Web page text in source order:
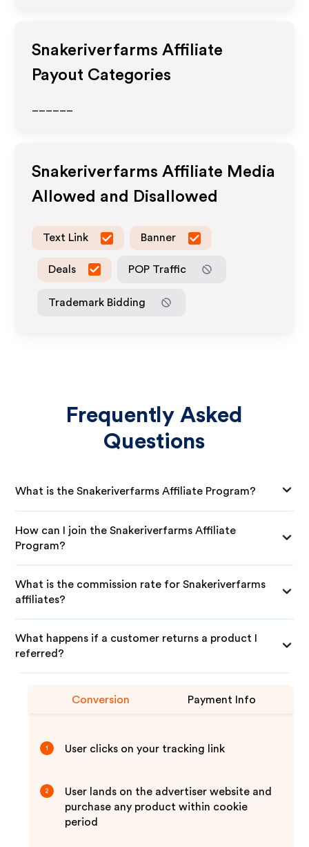
Snakeriverfarms Affiliate
Payout Categories
Snakeriverfarms Affiliate Media
Allowed and Disallowed
Text Link Banner
Deals POP Traffic
Trademark Bidding
Frequently Asked
Questions
What is the Snakeriverfarms Affiliate Program?
How can I join the Snakeriverfarms Affiliate
Program?
What is the commission rate for Snakeriverfarms
affiliates?
What happens if a customer returns a product I
referred?
Conversion Payment Info
1 User clicks on your tracking link
2
User lands on the advertiser website and
purchase any product within cookie
period